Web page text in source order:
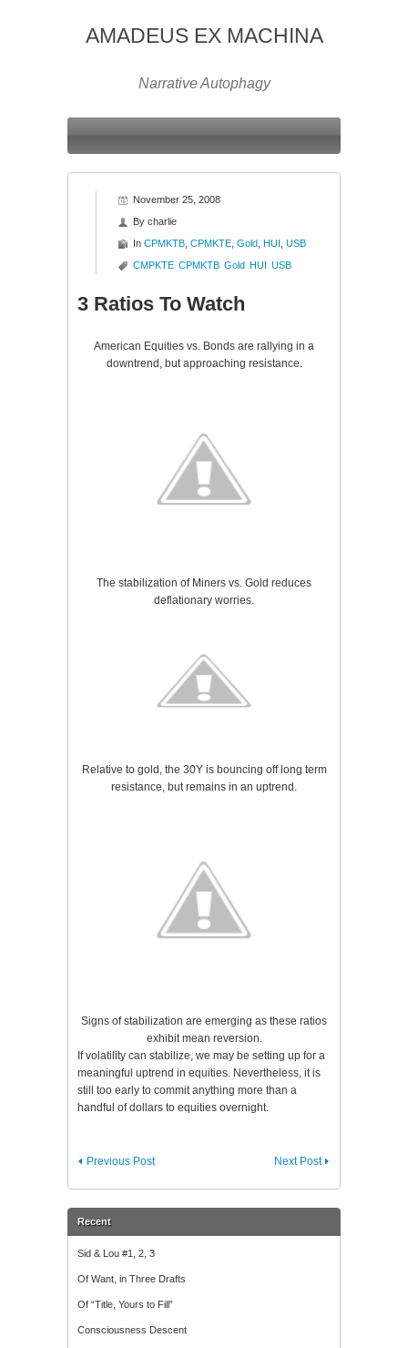
AMADEUS EX MACHINA
Narrative Autophagy
November 25, 2008
By charlie
In CPMKTB CPMKTE Gold HUI USB
CMPKTE CPMKTB Gold HUI USB
3 Ratios To Watch
American Equities vs. Bonds are rallying in a
downtrend, but approaching resistance.
The stabilization of Miners vs. Gold reduces
deflationary worries.
Relative to gold, the 30Y is bouncing off long term
resistance, but remains in an uptrend.
Signs of stabilization are emerging as these ratios
exhibit mean reversion.
If volatility can stabilize, we may be setting up for a
meaningful uptrend in equities. Nevertheless, it is
still too early to commit anything more than a
handful of dollars to equities overnight.
Next Post
Previous Post
Recent
Sid & Lou #1, 2, 3
Of Want, in Three Drafts
Of “Title, Yours to Fill”
Consciousness Descent